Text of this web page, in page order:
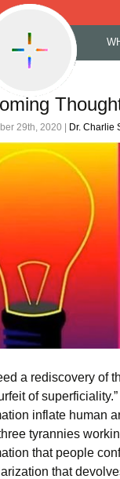
29th, 2020 | Dr. Charlie
a rediscovery of
of
inflate human
tyrannies
that people
that